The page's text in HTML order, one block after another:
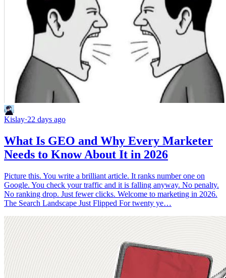
Kislay·22 days ago
What Is GEO and Why Every Marketer
Needs to Know About It in 2026
Picture this. You write a brilliant article. It ranks number one on
Google. You check your traffic and it is falling anyway. No penalty.
No ranking drop. Just fewer clicks. Welcome to marketing in 2026.
The Search Landscape Just Flipped For twenty ye…